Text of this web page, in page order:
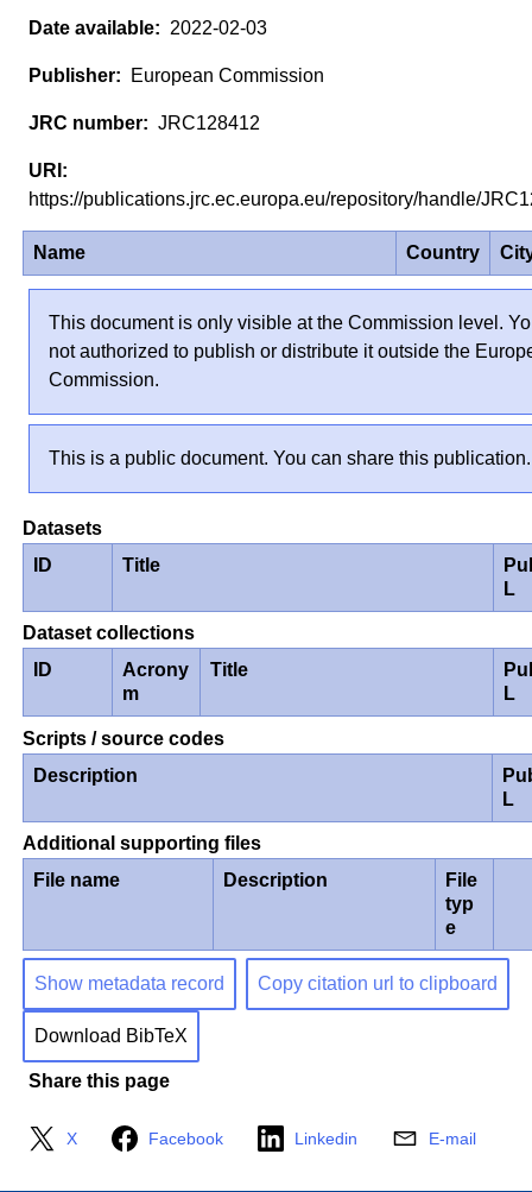
2022-02-03
European Commission
JRC128412
https://publications.jrc.ec.europa.eu/repository/handle/
Name Country
This document is only visible at the Commission level.
not authorized to publish or distribute it outside the
Commission.
This is a public document. You can share this publication.
Datasets
ID
Title
L
Dataset collections
ID
Acrony
m
Title
L
Scripts / source codes
Description
L
Additional supporting files
File name
Description
File
typ
e
Show metadata record Copy citation url to clipboard
Download BibTeX
Share this page
X Facebook Linkedin E-mail